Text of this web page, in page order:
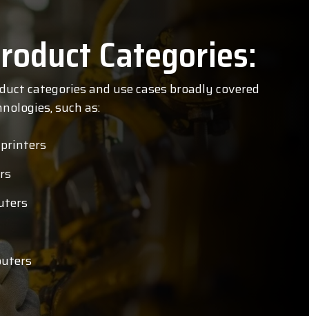
Categories:
categories and use cases broadly covered
such as: